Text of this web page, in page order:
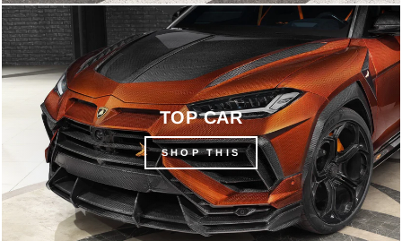
TOP CAR
SHOP THIS